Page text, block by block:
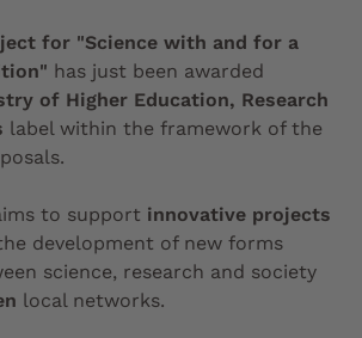
for "Science with and for a
has just been awarded
of Higher Education, Research
label within the framework of the
to support innovative projects
development of new forms
science, research and society
local networks.